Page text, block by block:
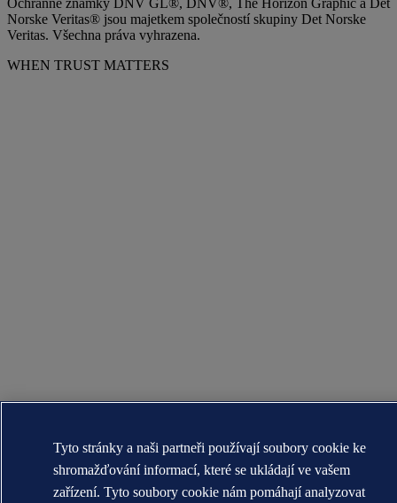
Ochranné známky DNV GL®, DNV®, The Horizon Graphic a Det
Norske Veritas® jsou majetkem společností skupiny Det Norske
Veritas. Všechna práva vyhrazena.
WHEN TRUST MATTERS
Tyto stránky a naši partneři používají soubory cookie ke
shromažďování informací, které se ukládají ve vašem
zařízení. Tyto soubory cookie nám pomáhají analyzovat